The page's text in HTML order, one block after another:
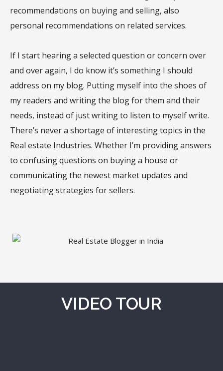
recommendations on buying and selling, also
personal recommendations on related services.
If I start hearing a selected question or concern over
and over again, I do know it’s something I should
address on my blog. Putting myself into the shoes of
my readers and writing the blog for them and their
needs, instead of just writing to listen to myself write.
There’s never a shortage of interesting topics in the
Real estate Industries. Whether I’m providing answers
to confusing questions on buying a house or
communicating the newest market updates and
negotiating strategies for sellers.
VIDEO TOUR